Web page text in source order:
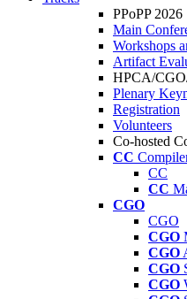
PPoPP 2026
Main
Workshops
Artifact
HPCA/
Plenary
Registration
Volunteers
Co-hosted
CC
CC
CC
CGO
CGO
CGO
CGO
CGO
CGO